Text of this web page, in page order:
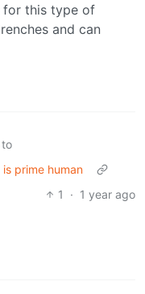
for this type of
and can
to
is prime human
1
· 1 year ago